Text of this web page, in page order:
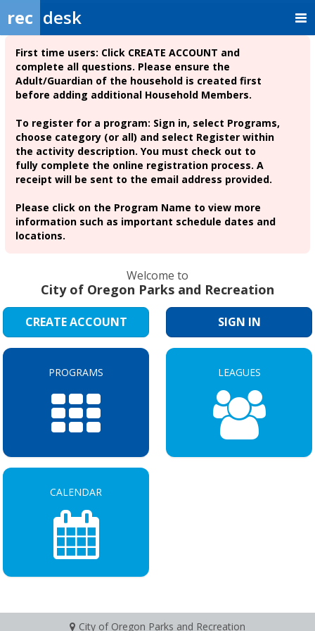
rec desk
First time users: Click CREATE ACCOUNT and
complete all questions. Please ensure the
Adult/Guardian of the household is created first
before adding additional Household Members.
To register for a program: Sign in, select Programs,
choose category (or all) and select Register within
the activity description. You must check out to
fully complete the online registration process. A
receipt will be sent to the email address provided.
Please click on the Program Name to view more
information such as important schedule dates and
locations.
Welcome to
City of Oregon Parks and Recreation
CREATE ACCOUNT SIGN IN
PROGRAMS LEAGUES
CALENDAR
City of Oregon Parks and Recreation